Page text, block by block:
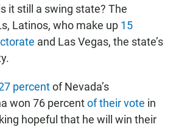
it still a swing state? The
Latinos, who make up 15
and Las Vegas, the state’s
percentof Nevada’s
won 76 percentof their vote in
hopeful that he will win their